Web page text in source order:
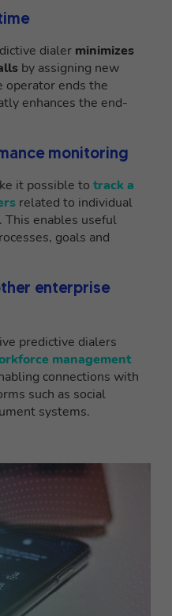
dialer minimizes
by assigning new
operator ends the
enhances the end-
monitoring
it possible to track a
related to individual
This enables useful
goals and
enterprise
predictive dialers
management
connections with
such as social
systems.